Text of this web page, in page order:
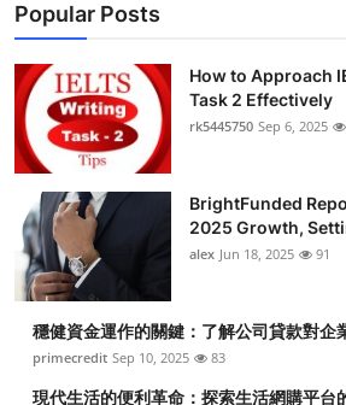
Popular Posts
How to Approach
Task 2 Effectively
rk5445750 Sep 6, 2025
BrightFunded
2025 Growth,
alex Jun 18, 2025 91
穩健資金運作的關鍵：了解公司貸款對企
primecredit Sep 10, 2025 83
現代生活的便利革命：探索生活網購平台